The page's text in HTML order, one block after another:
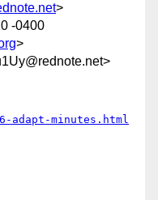
>
-0400
>
adapt-minutes.html